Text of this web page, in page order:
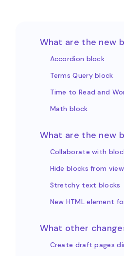
What are the new
Accordion block
Terms Query block
Time to Read and
Math block
What are the new
Collaborate with
Hide blocks from view
Stretchy text blocks
New HTML element
What other
Create draft pages